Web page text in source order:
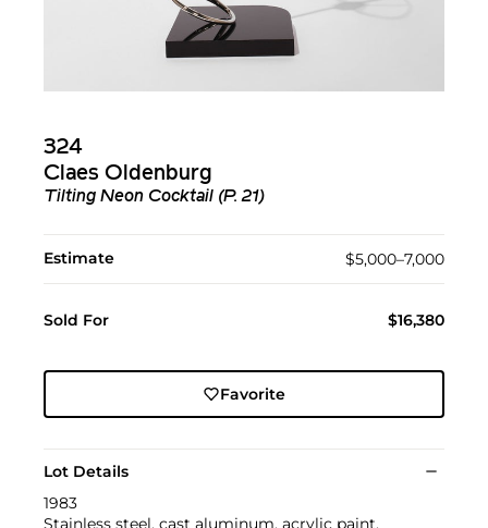
324
Claes Oldenburg
Tilting Neon Cocktail (P. 21)
Estimate $5,000–7,000
Sold For $16,380
Favorite
Lot Details
1983
Stainless steel, cast aluminum, acrylic paint,